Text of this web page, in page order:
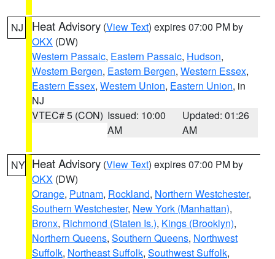
NJ Heat Advisory (View Text) expires 07:00 PM by
OKX (DW)
Western Passaic, Eastern Passaic, Hudson,
Western Bergen, Eastern Bergen, Western Essex,
Eastern Essex, Western Union, Eastern Union, in
NJ
VTEC# 5 (CON) Issued: 10:00
AM
Updated: 01:26
AM
NY Heat Advisory (View Text) expires 07:00 PM by
OKX (DW)
Orange, Putnam, Rockland, Northern Westchester,
Southern Westchester, New York (Manhattan),
Bronx, Richmond (Staten Is.), Kings (Brooklyn),
Northern Queens, Southern Queens, Northwest
Suffolk, Northeast Suffolk, Southwest Suffolk,